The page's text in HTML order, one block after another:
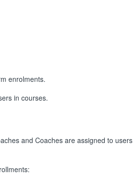
enrolments.
in courses.
and Coaches are assigned to users